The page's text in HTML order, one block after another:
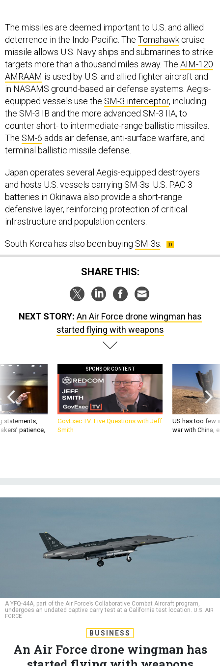
The missiles are deemed important to U.S. and allied
deterrence in the Indo-Pacific. The Tomahawk cruise
missile allows U.S. Navy ships and submarines to strike
targets more than a thousand miles away. The AIM-120
AMRAAM is used by U.S. and allied fighter aircraft and
in NASAMS ground-based air defense systems. Aegis-
equipped vessels use the SM-3 interceptor, including
the SM-3 IB and the more advanced SM-3 IIA, to
counter short- to intermediate-range ballistic missiles.
The SM-6 adds air defense, anti-surface warfare, and
terminal ballistic missile defense.
Japan operates several Aegis-equipped destroyers
and hosts U.S. vessels carrying SM-3s. U.S. PAC-3
batteries in Okinawa also provide a short-range
defensive layer, reinforcing protection of critical
infrastructure and population centers.
South Korea has also been buying SM-3s
SHARE THIS:
NEXT STORY: An Air Force drone wingman has
started flying with weapons
statements,
patience,
SPONSOR CONTENT
GovExec TV: Five Questions with Jeff
Smith
US has too few
war with China,
A YFQ-44A, part of the Air Force’s Collaborative Combat Aircraft program,
undergoes an undated captive carry test at a California test location.
U.S. AIR
FORCE
BUSINESS
An Air Force drone wingman has